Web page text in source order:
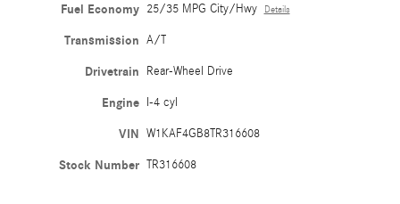
Fuel Economy 25/35 MPG City/Hwy Details
Transmission A/T
Drivetrain Rear-Wheel Drive
Engine I-4 cyl
VIN W1KAF4GB8TR316608
Stock Number TR316608